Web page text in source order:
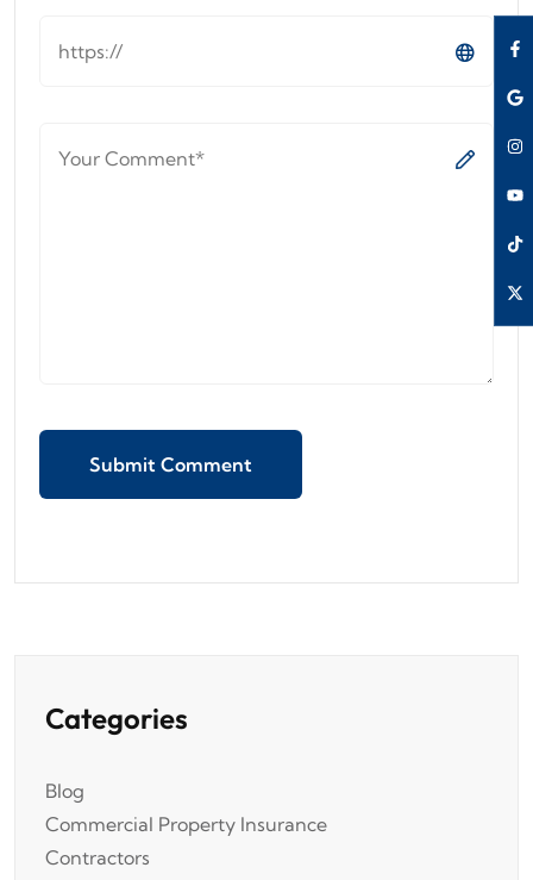
Submit Comment
Categories
Blog
Commercial Property Insurance
Contractors